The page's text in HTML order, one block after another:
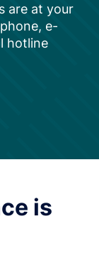
are at your
e-
hotline
is